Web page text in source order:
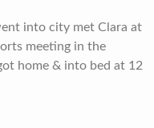
into city met Clara at
meeting in the
home & into bed at 12